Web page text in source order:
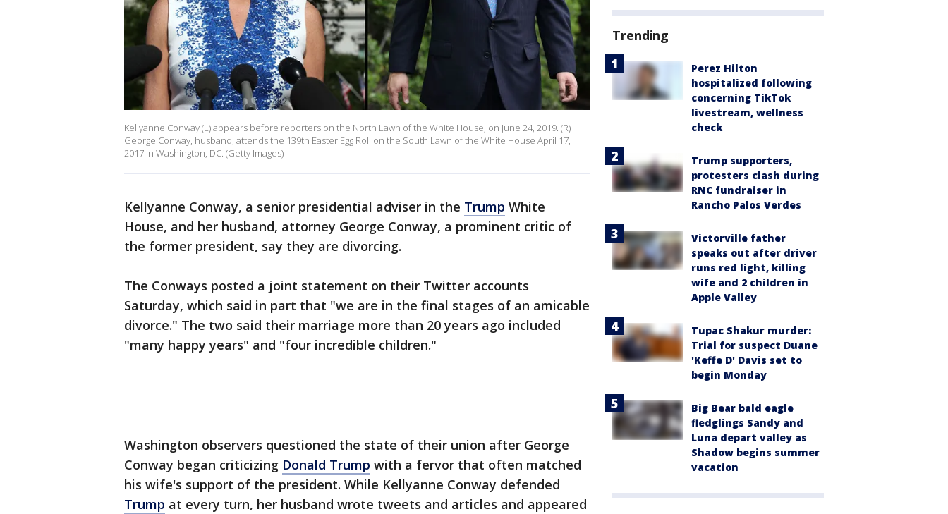
Kellyanne Conway (L) appears before reporters on the North Lawn of the White House, on June 24, 2019. (R)
George Conway, husband, attends the 139th Easter Egg Roll on the South Lawn of the White House April 17,
2017 in Washington, DC. (Getty Images)
Kellyanne Conway, a senior presidential adviser in the Trump White
House, and her husband, attorney George Conway, a prominent critic of
the former president, say they are divorcing.
The Conways posted a joint statement on their Twitter accounts
Saturday, which said in part that "we are in the final stages of an amicable
divorce." The two said their marriage more than 20 years ago included
"many happy years" and "four incredible children."
Washington observers questioned the state of their union after George
Conway began criticizing Donald Trump with a fervor that often matched
his wife's support of the president. While Kellyanne Conway defended
Trump at every turn, her husband wrote tweets and articles and appeared
Trending
Perez Hilton
hospitalized following
concerning TikTok
livestream, wellness
check
Trump supporters,
protesters clash during
RNC fundraiser in
Rancho Palos Verdes
Victorville father
speaks out after driver
runs red light, killing
wife and 2 children in
Apple Valley
Tupac Shakur murder:
Trial for suspect Duane
'Keffe D' Davis set to
begin Monday
Big Bear bald eagle
fledglings Sandy and
Luna depart valley as
Shadow begins summer
vacation